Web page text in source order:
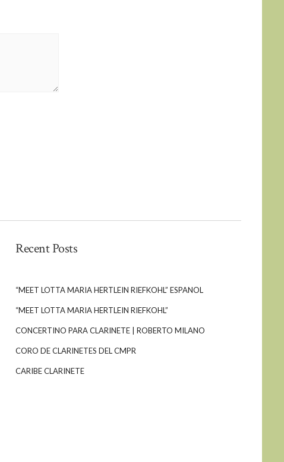
Recent Posts
“MEET LOTTA MARIA HERTLEIN RIEFKOHL” ESPANOL
“MEET LOTTA MARIA HERTLEIN RIEFKOHL”
CONCERTINO PARA CLARINETE | ROBERTO MILANO
CORO DE CLARINETES DEL CMPR
CARIBE CLARINETE